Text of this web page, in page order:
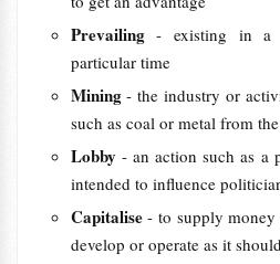
Prevailing- existing in a
particular time
Mining- the industry or
such as coal or metal from
Lobby - an action such as a
intended to influence
Capitalise- to supply money
develop or operate as it